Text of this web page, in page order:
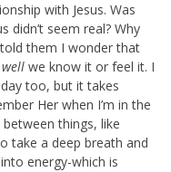
with Jesus. Was
didn’t seem real? Why
them I wonder that
well we know it or feel it. I
too, but it takes
Her when I’m in the
things, like
take a deep breath and
energy-which is